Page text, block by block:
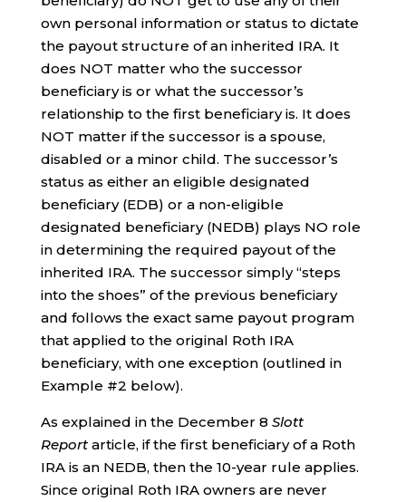
own personal information or status to dictate
the payout structure of an inherited IRA. It
does NOT matter who the successor
beneficiary is or what the successor’s
relationship to the first beneficiary is. It does
NOT matter if the successor is a spouse,
disabled or a minor child. The successor’s
status as either an eligible designated
beneficiary (EDB) or a non-eligible
designated beneficiary (NEDB) plays NO role
in determining the required payout of the
inherited IRA. The successor simply “steps
into the shoes” of the previous beneficiary
and follows the exact same payout program
that applied to the original Roth IRA
beneficiary, with one exception (outlined in
Example #2 below).
As explained in the December 8 Slott
Reportarticle, if the first beneficiary of a Roth
IRA is an NEDB, then the 10-year rule applies.
Since original Roth IRA owners are never